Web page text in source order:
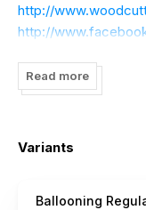
http://
http://
Read more
Variants
Ballooning